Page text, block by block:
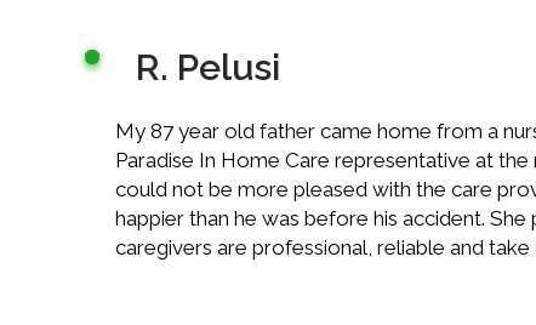
R. Pelusi
My 87 year old father came home from a
Paradise In Home Care representative at
could not be more pleased with the care
happier than he was before his accident.
caregivers are professional, reliable and take